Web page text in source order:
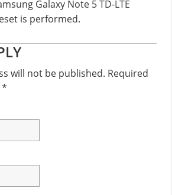
Galaxy Note 5 TD-LTE
is performed.
will not be published. Required
*